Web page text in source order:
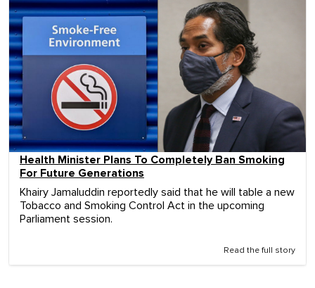
Health Minister Plans To Completely Ban Smoking
For Future Generations
Khairy Jamaluddin reportedly said that he will table a new
Tobacco and Smoking Control Act in the upcoming
Parliament session.
Read the full story